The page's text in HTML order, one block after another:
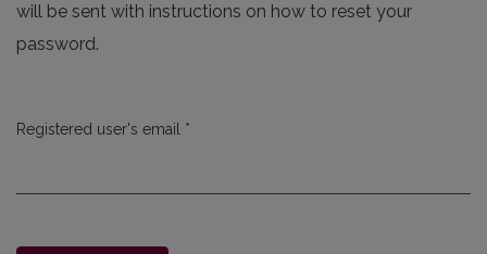
will be sent with instructions on how to reset your
password.
Registered user's email *